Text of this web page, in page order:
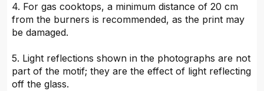
4. For gas cooktops, a minimum distance of 20 cm
from the burners is recommended, as the print may
be damaged.
5. Light reflections shown in the photographs are not
part of the motif; they are the effect of light reflecting
off the glass.